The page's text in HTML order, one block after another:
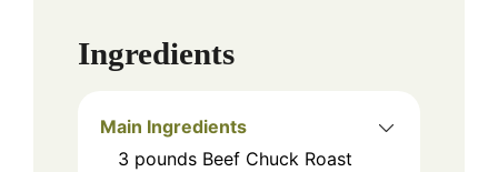
Ingredients
Main Ingredients
3 pounds Beef Chuck Roast